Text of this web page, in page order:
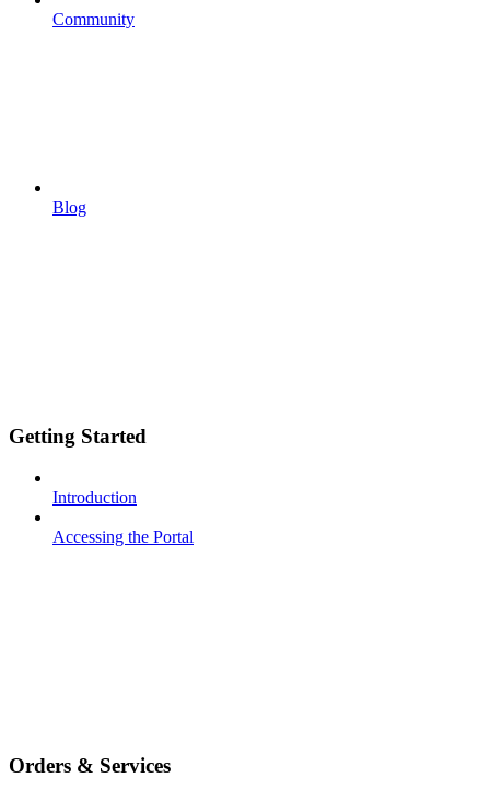
Community
Blog
Getting Started
Introduction
Accessing the Portal
Orders & Services